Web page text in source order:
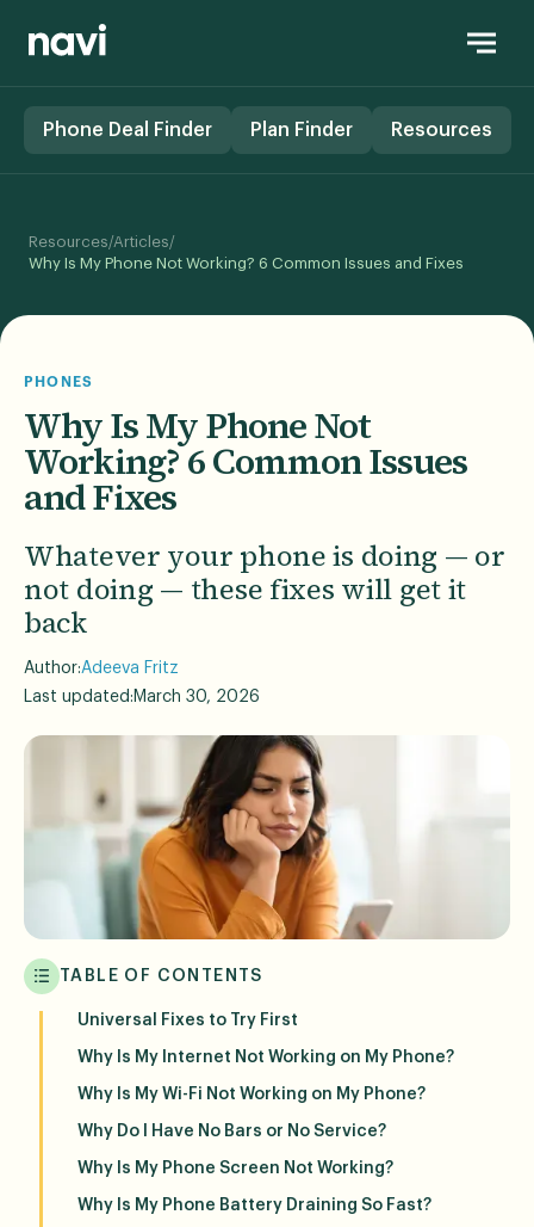
Phone Deal Finder Plan Finder Resources
Resources/Articles/
Why Is My Phone Not Working? 6 Common Issues and Fixes
PHONES
Why Is My Phone Not
Working? 6 Common Issues
and Fixes
Whatever your phone is doing — or
not doing — these fixes will get it
back
Author:Adeeva Fritz
Last updated: March 30, 2026
TABLE OF CONTENTS
Universal Fixes to Try First
Why Is My Internet Not Working on My Phone?
Why Is My Wi-Fi Not Working on My Phone?
Why Do I Have No Bars or No Service?
Why Is My Phone Screen Not Working?
Why Is My Phone Battery Draining So Fast?